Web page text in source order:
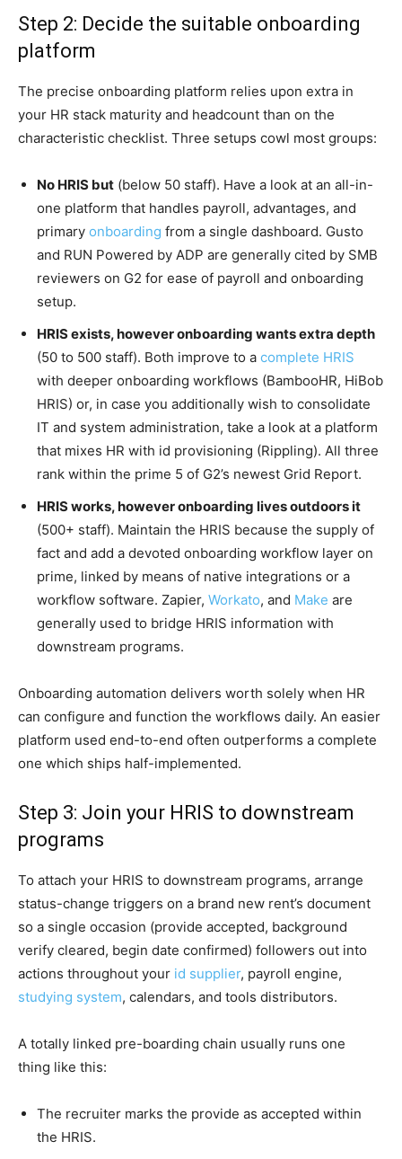
Step 2: Decide the suitable onboarding
platform
The precise onboarding platform relies upon extra in
your HR stack maturity and headcount than on the
characteristic checklist. Three setups cowl most groups:
No HRIS but (below 50 staff). Have a look at an all-in-
one platform that handles payroll, advantages, and
primary onboarding from a single dashboard. Gusto
and RUN Powered by ADP are generally cited by SMB
reviewers on G2 for ease of payroll and onboarding
setup.
HRIS exists, however onboarding wants extra depth
(50 to 500 staff). Both improve to a complete HRIS
with deeper onboarding workflows (BambooHR, HiBob
HRIS) or, in case you additionally wish to consolidate
IT and system administration, take a look at a platform
that mixes HR with id provisioning (Rippling). All three
rank within the prime 5 of G2’s newest Grid Report.
HRIS works, however onboarding lives outdoors it
(500+ staff). Maintain the HRIS because the supply of
fact and add a devoted onboarding workflow layer on
prime, linked by means of native integrations or a
workflow software. Zapier, Workato, and Make are
generally used to bridge HRIS information with
downstream programs.
Onboarding automation delivers worth solely when HR
can configure and function the workflows daily. An easier
platform used end-to-end often outperforms a complete
one which ships half-implemented.
Step 3: Join your HRIS to downstream
programs
To attach your HRIS to downstream programs, arrange
status-change triggers on a brand new rent’s document
so a single occasion (provide accepted, background
verify cleared, begin date confirmed) followers out into
actions throughout your id supplier, payroll engine,
studying system, calendars, and tools distributors.
A totally linked pre-boarding chain usually runs one
thing like this:
The recruiter marks the provide as accepted within
the HRIS.